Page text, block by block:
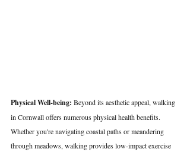
Physical Well-being: Beyond its aesthetic appeal, walking
in Cornwall offers numerous physical health benefits.
Whether you're navigating coastal paths or meandering
through meadows, walking provides low-impact exercise